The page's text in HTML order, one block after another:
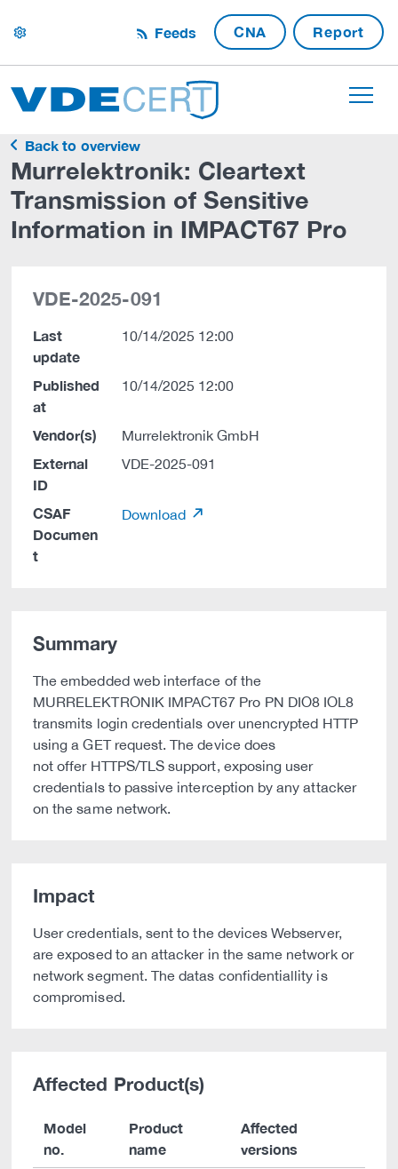
settings Feeds CNA Report
Back to overview
Murrelektronik: Cleartext
Transmission of Sensitive
Information in IMPACT67 Pro
VDE-2025-091
Last
update
10/14/2025 12:00
Published
at
10/14/2025 12:00
Vendor(s) Murrelektronik GmbH
External
ID
VDE-2025-091
CSAF
Documen
t
Download
Summary
The embedded web interface of the
MURRELEKTRONIK IMPACT67 Pro PN DIO8 IOL8
transmits login credentials over unencrypted HTTP
using a GET request. The device does
not offer HTTPS/TLS support, exposing user
credentials to passive interception by any attacker
on the same network.
Impact
User credentials, sent to the devices Webserver,
are exposed to an attacker in the same network or
network segment. The datas confidentiallity is
compromised.
Affected Product(s)
Model
no.
Product
name
Affected
versions